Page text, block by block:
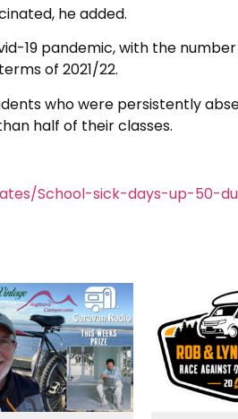
he added.
19 pandemic, with the
of 2021/22.
who were persistently
half of their classes.
School-sick-days-up-50-